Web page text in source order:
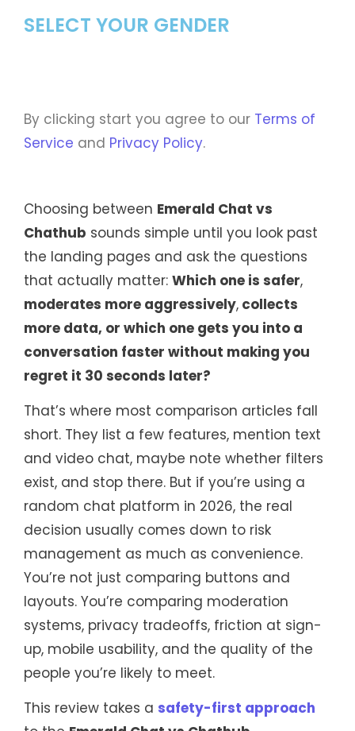
SELECT YOUR GENDER
By clicking start you agree to our Terms of
Service and Privacy Policy.
Choosing between Emerald Chat vs
Chathub sounds simple until you look past
the landing pages and ask the questions
that actually matter: Which one is safer,
moderates more aggressively, collects
more data, or which one gets you into a
conversation faster without making you
regret it 30 seconds later?
That’s where most comparison articles fall
short. They list a few features, mention text
and video chat, maybe note whether filters
exist, and stop there. But if you’re using a
random chat platform in 2026, the real
decision usually comes down to risk
management as much as convenience.
You’re not just comparing buttons and
layouts. You’re comparing moderation
systems, privacy tradeoffs, friction at sign-
up, mobile usability, and the quality of the
people you’re likely to meet.
This review takes a safety-first approach